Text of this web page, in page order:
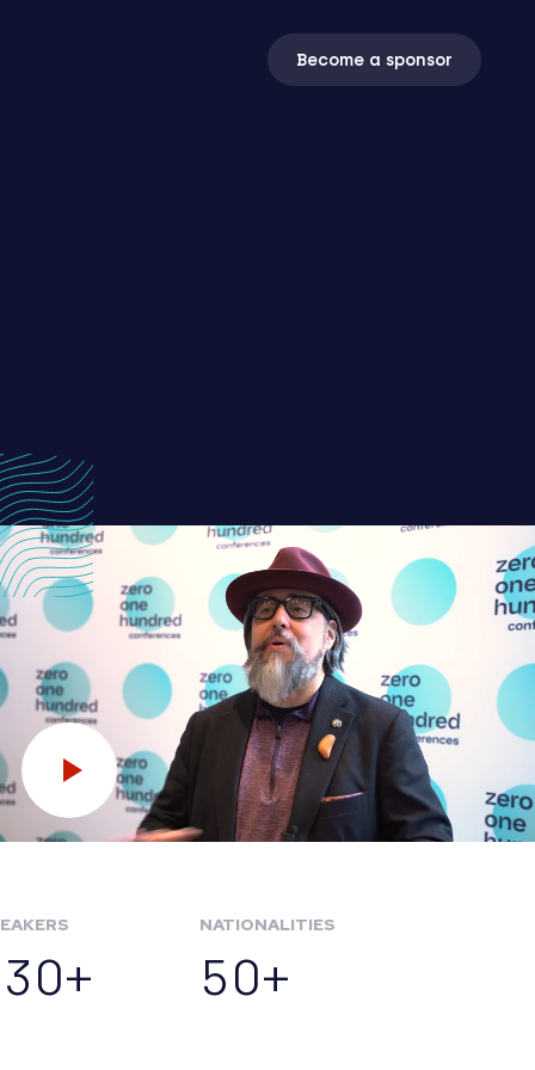
Become a sponsor
NATIONALITIES
50+